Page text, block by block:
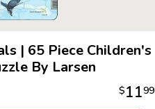
| 65 Piece Children's
By Larsen
$1199